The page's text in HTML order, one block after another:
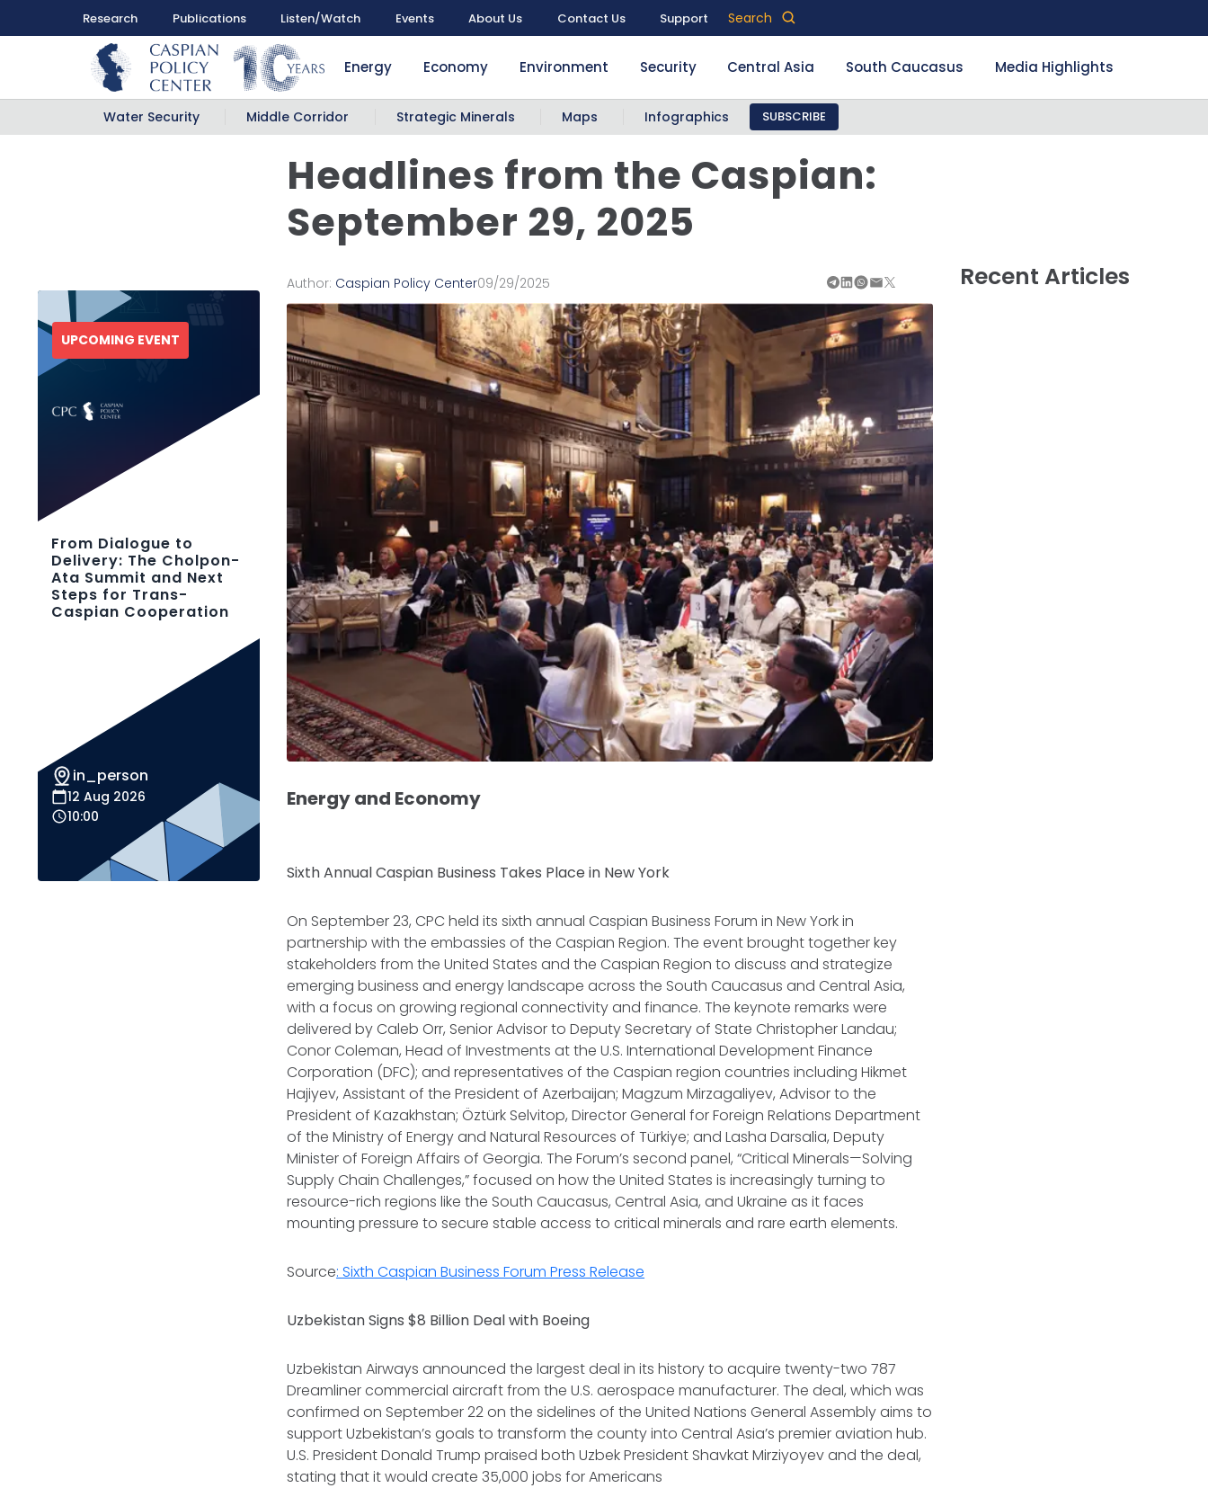
Research Publications Listen/Watch Events About Us Contact Us Support Search
Energy Economy Environment Security Central Asia South Caucasus Media Highlights
Water Security Middle Corridor Strategic Minerals Maps Infographics SUBSCRIBE
Headlines from the Caspian:
September 29, 2025
Recent Articles
Author: Caspian Policy Center09/29/2025
Energy and Economy
Sixth Annual Caspian Business Takes Place in New York
On September 23, CPC held its sixth annual Caspian Business Forum in New York in
partnership with the embassies of the Caspian Region. The event brought together key
stakeholders from the United States and the Caspian Region to discuss and strategize
emerging business and energy landscape across the South Caucasus and Central Asia,
with a focus on growing regional connectivity and finance. The keynote remarks were
delivered by Caleb Orr, Senior Advisor to Deputy Secretary of State Christopher Landau;
Conor Coleman, Head of Investments at the U.S. International Development Finance
Corporation (DFC); and representatives of the Caspian region countries including Hikmet
Hajiyev, Assistant of the President of Azerbaijan; Magzum Mirzagaliyev, Advisor to the
President of Kazakhstan; Öztürk Selvitop, Director General for Foreign Relations Department
of the Ministry of Energy and Natural Resources of Türkiye; and Lasha Darsalia, Deputy
Minister of Foreign Affairs of Georgia. The Forum’s second panel, “Critical Minerals—Solving
Supply Chain Challenges,” focused on how the United States is increasingly turning to
resource-rich regions like the South Caucasus, Central Asia, and Ukraine as it faces
mounting pressure to secure stable access to critical minerals and rare earth elements.
Source: Sixth Caspian Business Forum Press Release
Uzbekistan Signs $8 Billion Deal with Boeing
Uzbekistan Airways announced the largest deal in its history to acquire twenty-two 787
Dreamliner commercial aircraft from the U.S. aerospace manufacturer. The deal, which was
confirmed on September 22 on the sidelines of the United Nations General Assembly aims to
support Uzbekistan’s goals to transform the county into Central Asia’s premier aviation hub.
U.S. President Donald Trump praised both Uzbek President Shavkat Mirziyoyev and the deal,
stating that it would create 35,000 jobs for Americans
UPCOMING EVENT
From Dialogue to
Delivery: The Cholpon-
Ata Summit and Next
Steps for Trans-
Caspian Cooperation
in_person
12 Aug 2026
10:00